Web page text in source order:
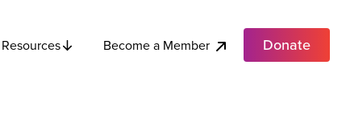
Resources Become a Member Donate